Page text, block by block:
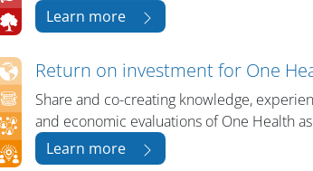
Learn more
Return on investment for One
Share and co-creating knowledge,
and economic evaluations of One Health
Learn more